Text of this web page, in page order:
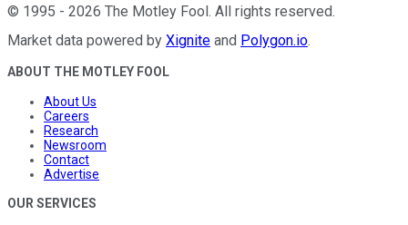
© 1995 - 2026 The Motley Fool . All rights reserved.
Market data powered by Xignite and Polygon.io.
ABOUT THE MOTLEY FOOL
About Us
Careers
Research
Newsroom
Contact
Advertise
OUR SERVICES